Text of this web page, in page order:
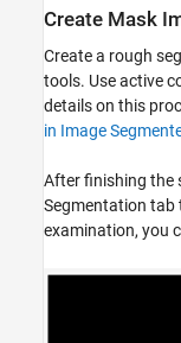
Create Mask
Create a rough
tools. Use active
details on this
in Image
After finishing the
Segmentation tab
examination, you